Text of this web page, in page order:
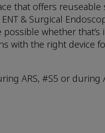
that offers
& Surgical
whether that’s
with the right device
ARS, #S5 or during